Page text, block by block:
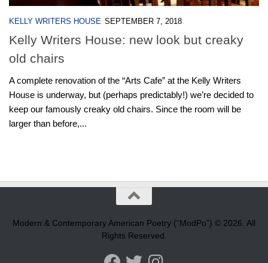
KELLY WRITERS HOUSE SEPTEMBER 7, 2018
Kelly Writers House: new look but creaky
old chairs
A complete renovation of the “Arts Cafe” at the Kelly Writers
House is underway, but (perhaps predictably!) we’re decided to
keep our famously creaky old chairs. Since the room will be
larger than before,...
Modern & Contemporary American Poetry (“ModPo”) © 2026. All
Rights Reserved.